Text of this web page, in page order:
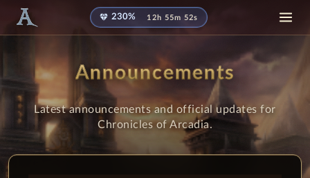
diamond 230% 12h 55m 51s
Announcements
Latest announcements and official updates for
Chronicles of Arcadia.